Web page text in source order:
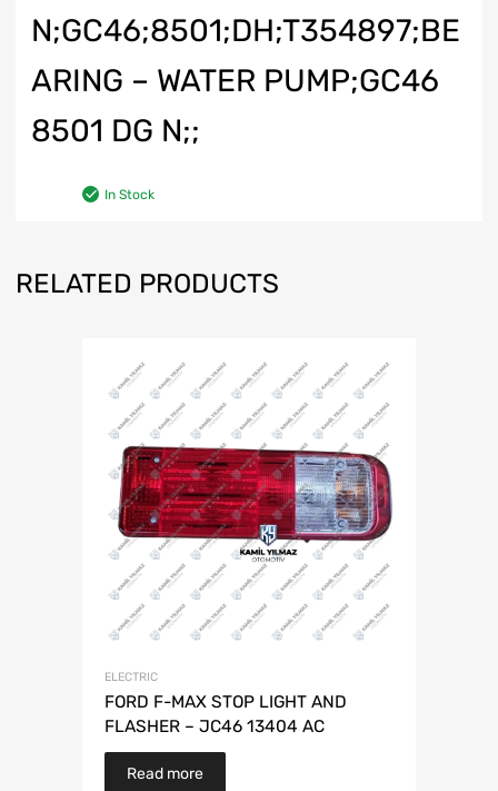
N;GC46;8501;DH;T354897;BE
ARING – WATER PUMP;GC46
8501 DG N;;
In Stock
RELATED PRODUCTS
ELECTRIC
FORD F-MAX STOP LIGHT AND
FLASHER – JC46 13404 AC
Read more